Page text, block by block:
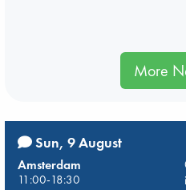
More
Sun, 9 August
Amsterdam
11:00-18:30